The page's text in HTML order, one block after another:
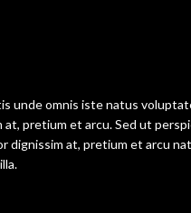
unde omnis iste natus
at, pretium et arcu. Sed ut
dignissim at, pretium et arcu